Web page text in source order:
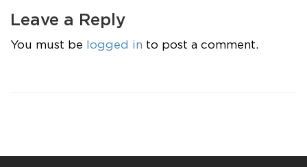
Leave a Reply
You must be logged in to post a comment.